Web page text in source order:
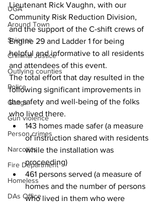
UGA
Around Town
Science
Criminal Justice
Outlying counties
Police
Gangs
Gun violence
Person crimes
Narcotics
Fire Department
Homeless
DAs Office
Lieutenant Rick Vaughn, with our
Community Risk Reduction Division,
and the support of the C-shift crews of
Engine 29 and Ladder 1 for being
helpful and informative to all residents
and attendees of this event.
The total effort that day resulted in the
following significant improvements in
the safety and well-being of the folks
who lived there.
143 homes made safer (a measure
of instruction shared with residents
while the installation was
proceeding)
461 persons served (a measure of
homes and the number of persons
who lived in them who were